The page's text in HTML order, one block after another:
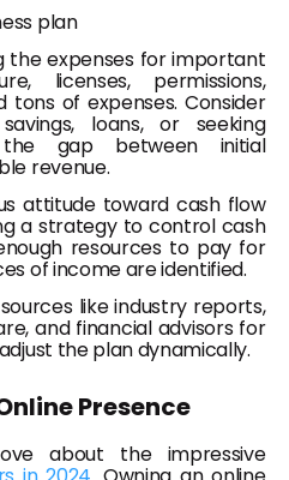
the expenses for important
licenses, permissions,
tons of expenses. Consider
loans, or seeking
gap between initial
revenue.
attitude toward cash flow
a strategy to control cash
resources to pay for
of income are identified.
like industry reports,
and financial advisors for
the plan dynamically.
Presence
about the impressive